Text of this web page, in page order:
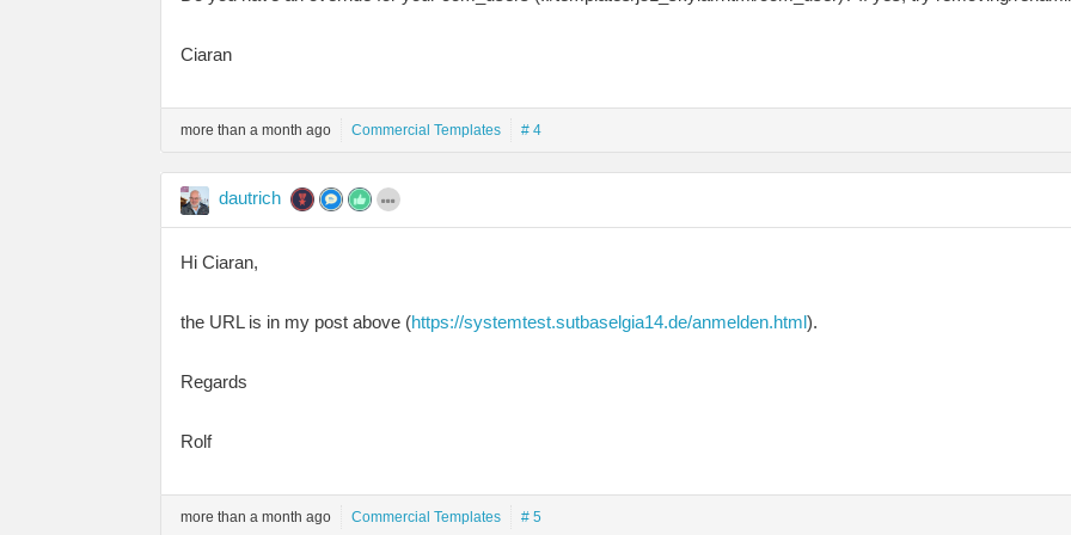
Ciaran
more than a month ago Commercial Templates # 4
dautrich
Hi Ciaran,
the URL is in my post above (https://systemtest.sutbaselgia14.de/anmelden.html).
Regards
Rolf
more than a month ago Commercial Templates # 5